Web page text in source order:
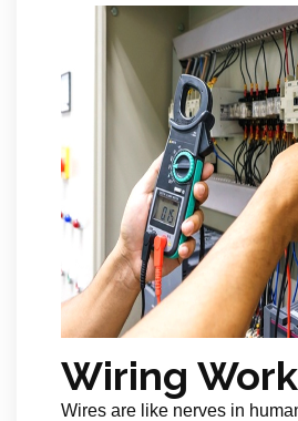
Wiring Work
Wires are like nerves in